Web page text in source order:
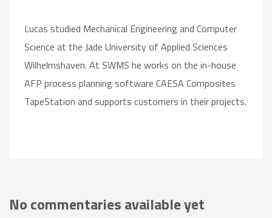
Lucas studied Mechanical Engineering and Computer
Science at the Jade University of Applied Sciences
Wilhelmshaven. At SWMS he works on the in-house
AFP process planning software CAESA Composites
TapeStation and supports customers in their projects.
No commentaries available yet